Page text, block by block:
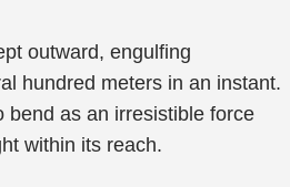
outward, engulfing
hundred meters in an instant.
bend as an irresistible force
within its reach.